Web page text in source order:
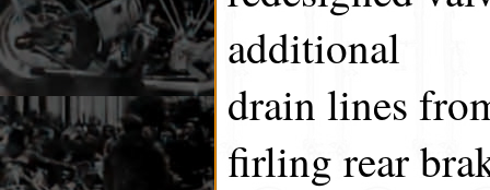
additional
drain lines
firling rear